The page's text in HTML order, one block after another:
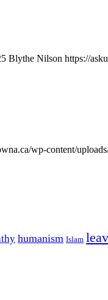
Blythe Nilson https://
wp-content/
humanism Islam